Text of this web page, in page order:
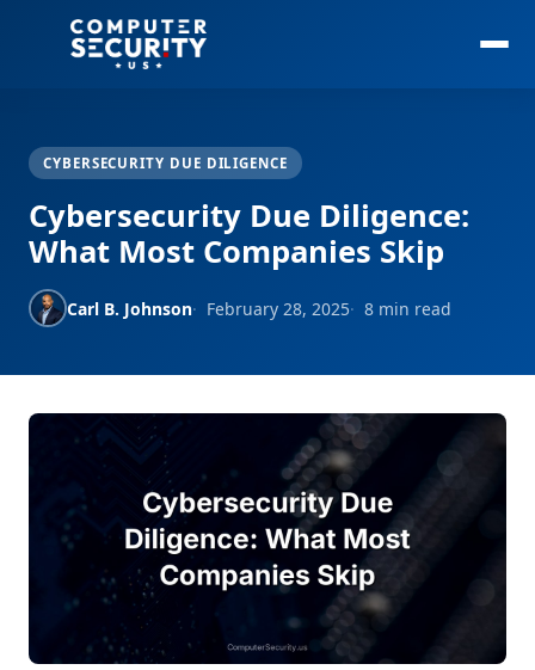
CYBERSECURITY DUE DILIGENCE
Cybersecurity Due Diligence:
What Most Companies Skip
Carl B. Johnson February 28, 2025 8 min read